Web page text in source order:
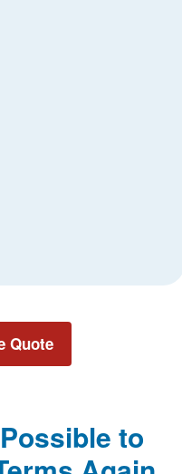
Quote
to